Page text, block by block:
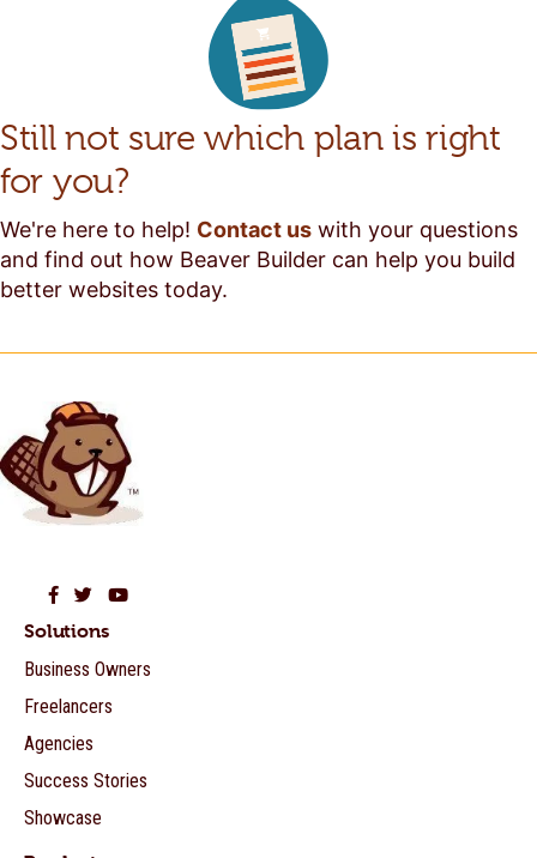
Still not sure which plan is right
for you?
We're here to help! Contact us with your questions
and find out how Beaver Builder can help you build
better websites today.
Beaver Builder on Facebook
Beaver Builder on Twitter
Beaver Builder on YouTube
Solutions
Business Owners
Freelancers
Agencies
Success Stories
Showcase